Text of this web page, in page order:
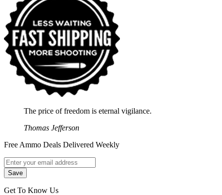
The price of freedom is eternal vigilance.
Thomas Jefferson
Free Ammo Deals Delivered Weekly
Get To Know Us